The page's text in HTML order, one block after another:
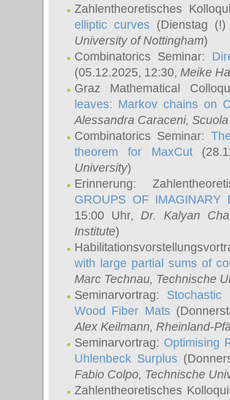
Zahlentheoretisches
elliptic curves (Dienstag
University of Nottingham)
Combinatorics Seminar:
(05.12.2025, 12:30, Meike
Graz Mathematical
leaves: Markov chains on
Alessandra Caraceni,
Combinatorics Seminar:
theorem for MaxCut
University)
Erinnerung:
GROUPS OF IMAGINARY
15:00 Uhr, Dr. Kalyan
Institute)
with large partial sums of
Marc Technau, Technische
Seminarvortrag:
Wood Fiber Mats
Alex Keilmann, Rheinland-
Seminarvortrag: Optimising
Uhlenbeck Surplus
Fabio Colpo, Technische
Zahlentheoretisches